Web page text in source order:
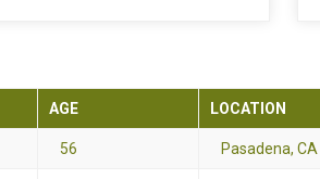
AGE LOCATION
56 Pasadena, CA